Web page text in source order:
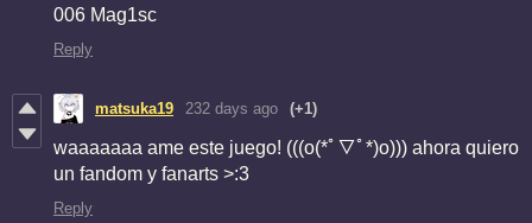
006 Mag1sc
Reply
matsuka19 232 days ago (+1)
waaaaaaa ame este juego! (((o(*ﾟ▽ﾟ*)o))) ahora quiero
un fandom y fanarts >:3
Reply